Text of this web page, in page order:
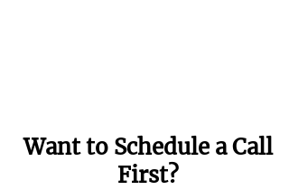
Want to Schedule a Call
First?